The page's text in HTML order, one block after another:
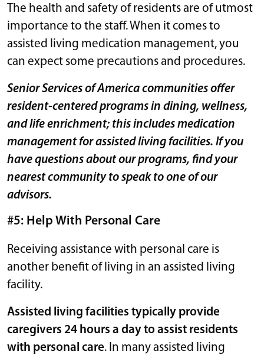
The health and safety of residents are of utmost
importance to the staff. When it comes to
assisted living medication management, you
can expect some precautions and procedures.
Senior Services of America communities offer
resident-centered programs in dining, wellness,
and life enrichment; this includes medication
management for assisted living facilities. If you
have questions about our programs, find your
nearest community to speak to one of our
advisors.
#5: Help With Personal Care
Receiving assistance with personal care is
another benefit of living in an assisted living
facility.
Assisted living facilities typically provide
caregivers 24 hours a day to assist residents
with personal care. In many assisted living